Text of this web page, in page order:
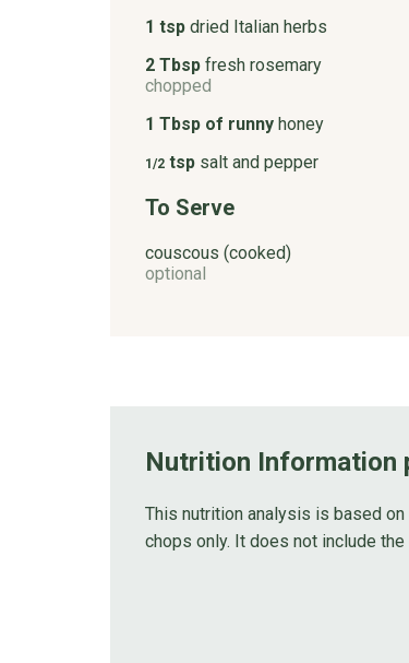
1 tsp dried Italian herbs
2 Tbsp fresh rosemary
chopped
1 Tbsp of runny honey
1/2tsp salt and pepper
To Serve
couscous (cooked)
optional
Nutrition Information
This nutrition analysis is based
chops only. It does not include